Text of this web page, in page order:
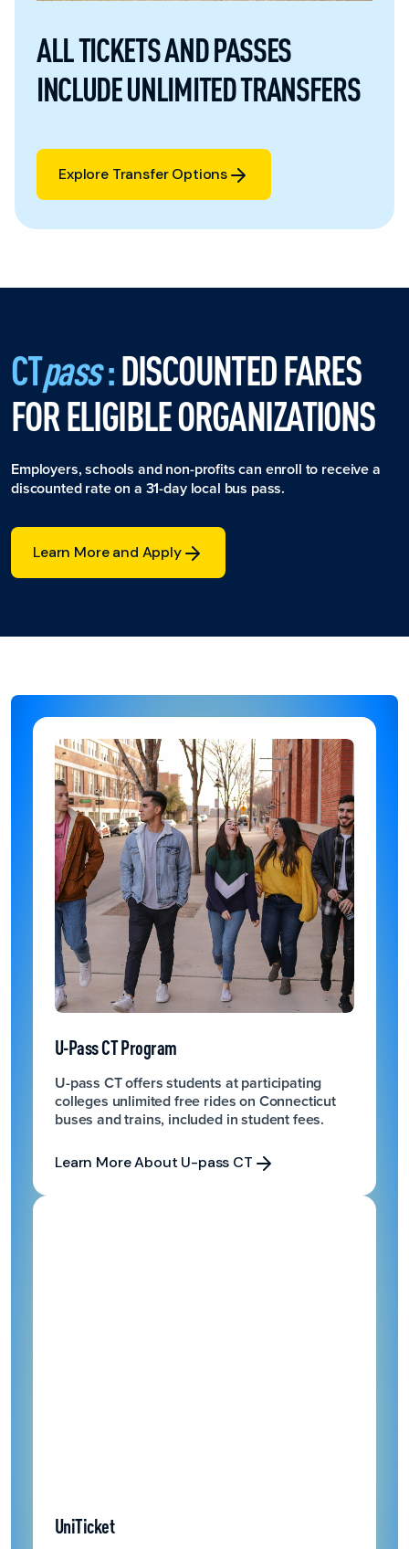
ALL TICKETS AND PASSES
INCLUDE UNLIMITED TRANSFERS
Explore Transfer Options
CTpass:DISCOUNTED FARES
FOR ELIGIBLE ORGANIZATIONS
Employers, schools and non-profits can enroll to receive a
discounted rate on a 31-day local bus pass.
Learn More and Apply
U-Pass CT Program
U-pass CT offers students at participating
colleges unlimited free rides on Connecticut
buses and trains, included in student fees.
Learn More About U-pass CT
UniTicket